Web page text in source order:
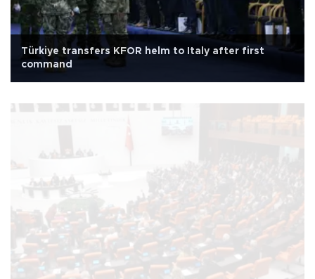
Türkiye transfers KFOR helm to Italy after first
command